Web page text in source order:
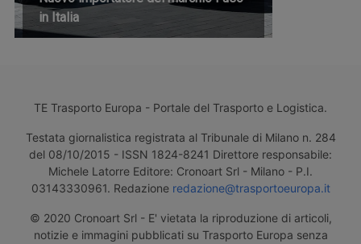
in Italia
TE Trasporto Europa - Portale del Trasporto e Logistica.
Testata giornalistica registrata al Tribunale di Milano n. 284
del 08/10/2015 - ISSN 1824-8241 Direttore responsabile:
Michele Latorre Editore: Cronoart Srl - Milano - P.I.
03143330961. Redazione redazione@trasportoeuropa.it
© 2020 Cronoart Srl - E' vietata la riproduzione di articoli,
notizie e immagini pubblicati su Trasporto Europa senza